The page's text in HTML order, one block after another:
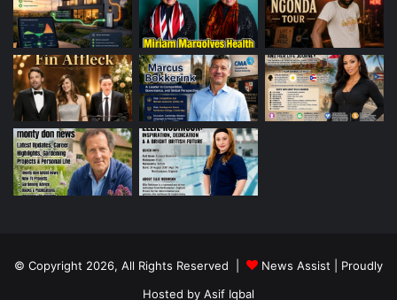
© Copyright 2026, All Rights Reserved | News Assist | Proudly
Hosted by Asif Iqbal